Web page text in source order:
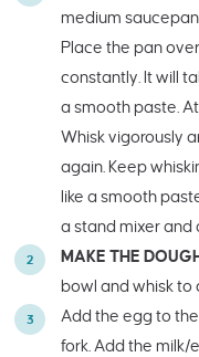
medium
Place the pan
constantly. It will
a smooth paste.
Whisk vigorously
again. Keep
like a smooth
a stand mixer and
MAKE THE
bowl and whisk to
Add the egg to
fork. Add the milk/